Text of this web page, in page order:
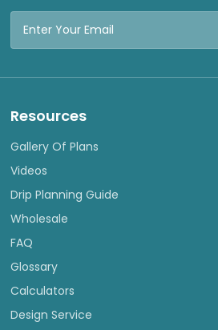
Email
Resources
Gallery Of Plans
Videos
Drip Planning Guide
Wholesale
FAQ
Glossary
Calculators
Design Service